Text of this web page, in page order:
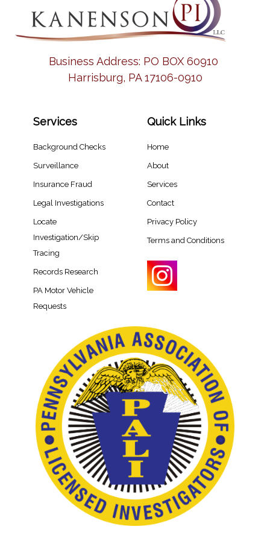
Business Address: PO BOX 60910
Harrisburg, PA 17106-0910
Services
Background Checks
Surveillance
Insurance Fraud
Legal Investigations
Locate
Investigation/Skip
Tracing​
Records Research​
PA Motor Vehicle
Requests
Quick Links
Home
About
Services
Contact
Privacy Policy
Terms and Conditions